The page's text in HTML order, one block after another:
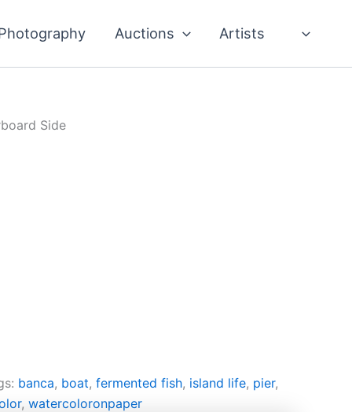
Auctions Artists
Side
banca, boat, fermented fish, island life, pier,
, watercoloronpaper